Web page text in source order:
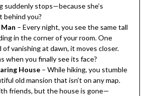
suddenly stops—because she’s
behind you?
– Every night, you see the same tall
in the corner of your room. One
vanishing at dawn, it moves closer.
when you finally see its face?
House– While hiking, you stumble
old mansion that isn’t on any map.
friends, but the house is gone—